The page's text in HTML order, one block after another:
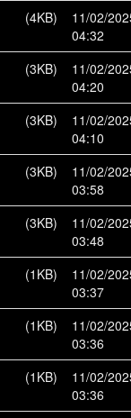
(4KB)
11/02/
04:32
(3KB)
11/02/
04:20
(3KB)
11/02/
04:10
(3KB)
11/02/
03:58
(3KB)
11/02/
03:48
(1KB)
11/02/
03:37
(1KB)
11/02/
03:36
(1KB)
11/02/
03:36